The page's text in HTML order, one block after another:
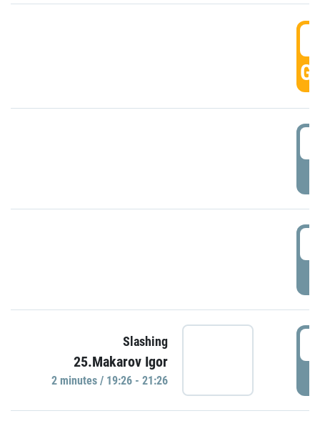
Slashing
25.Makarov Igor
2 minutes / 19:26 - 21:26